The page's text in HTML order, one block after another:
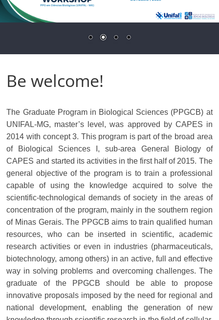
Be welcome!
The Graduate Program in Biological Sciences (PPGCB) at
UNIFAL-MG, master’s level, was approved by CAPES in
2014 with concept 3. This program is part of the broad area
of ​​Biological Sciences I, sub-area General Biology of
CAPES and started its activities in the first half of 2015. The
general objective of the program is to train a professional
capable of using the knowledge acquired to solve the
scientific-technological demands of society in the areas of
concentration of the program, mainly in the southern region
of Minas Gerais. The PPGCB aims to train qualified human
resources, who can be inserted in scientific, academic
research activities or even in industries (pharmaceuticals,
biotechnology, among others) in an active, full and effective
way in solving problems and overcoming challenges. The
graduate of the PPGCB should be able to propose
innovative proposals imposed by the need for regional and
national development, enabling the generation of new